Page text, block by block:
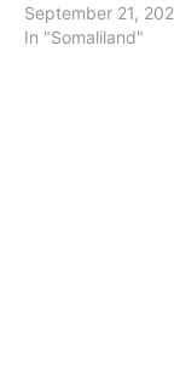
September 21,
In "Somaliland"